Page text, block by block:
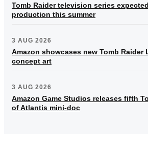
Tomb Raider television series
production this summer
3 AUG 2026
Amazon showcases new Tomb Raider
concept art
3 AUG 2026
Amazon Game Studios releases fifth
of Atlantis mini-doc